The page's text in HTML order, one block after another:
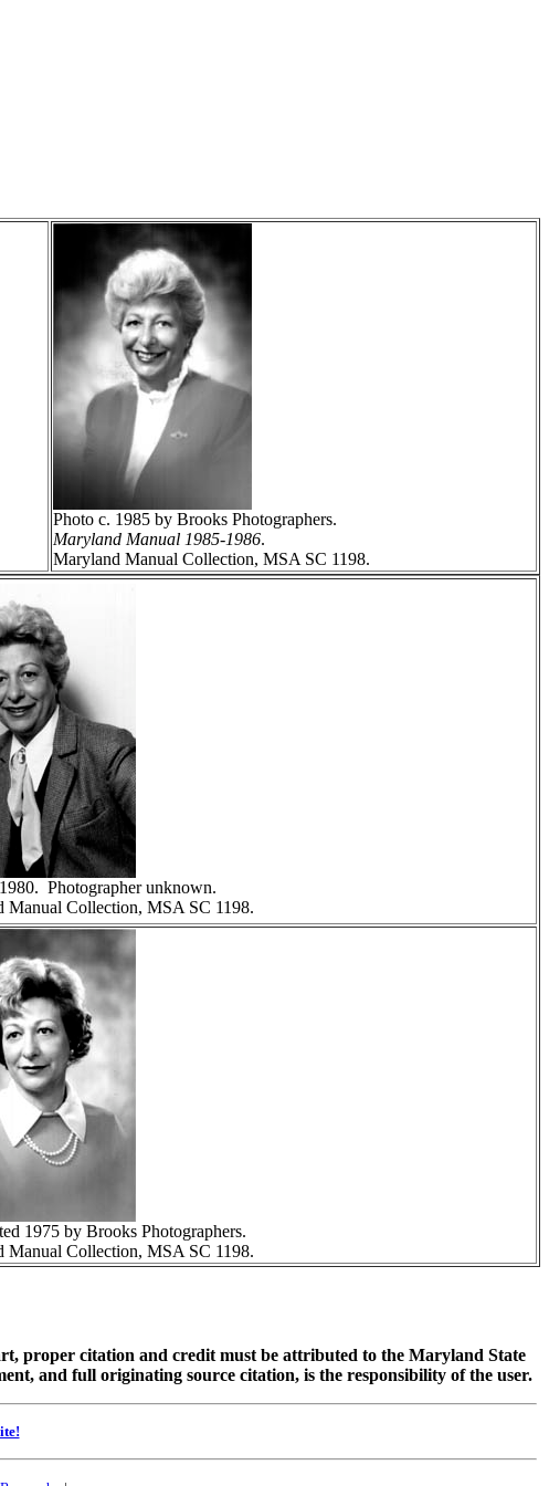
Photo c. 1985 by Brooks Photographers.
Maryland Manual 1985-1986.
Maryland Manual Collection, MSA SC 1198.
Photographer unknown.
Manual Collection, MSA SC 1198.
1975 by Brooks Photographers.
Manual Collection, MSA SC 1198.
proper citation and credit must be attributed to the Maryland State
and full originating source citation, is the responsibility of the user.